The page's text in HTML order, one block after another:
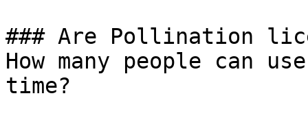
### Are Pollination
How many people can
time?